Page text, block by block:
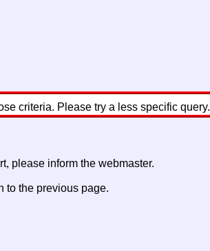
criteria. Please try a less specific query.
please inform the webmaster.
to the previous page.